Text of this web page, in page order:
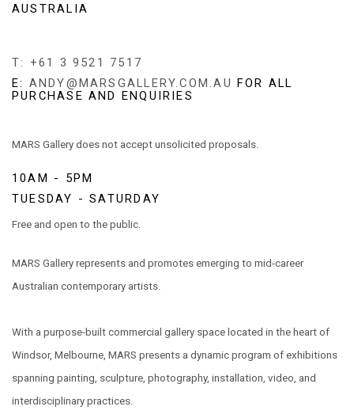
AUSTRALIA
T: +61 3 9521 7517
E: ANDY@MARSGALLERY.COM.AU FOR ALL
PURCHASE AND ENQUIRIES
MARS Gallery does not accept unsolicited proposals.
10AM - 5PM
TUESDAY - SATURDAY
Free and open to the public.
MARS Gallery represents and promotes emerging to mid-career
Australian contemporary artists.
With a purpose-built commercial gallery space located in the heart of
Windsor, Melbourne, MARS presents a dynamic program of exhibitions
spanning painting, sculpture, photography, installation, video, and
interdisciplinary practices.